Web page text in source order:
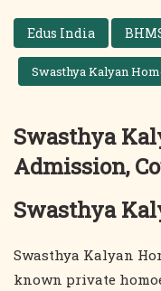
Edus India
Swasthya Kalyan
Swasthya
Admission,
Swasthya
Swasthya Kalyan
known private